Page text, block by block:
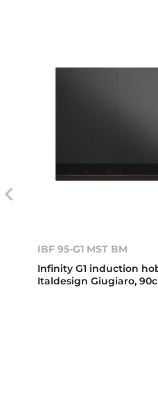
IBF 95-G1 MST BM
Infinity G1 induction
Italdesign Giugiaro,